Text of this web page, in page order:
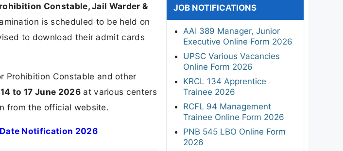
Constable, Jail Warder &
is scheduled to be held on
to download their admit cards
Prohibition Constable and other
14 to 17 June 2026at various centers
from the official website.
Notification 2026
JOB NOTIFICATIONS
AAI 389 Manager, Junior
Executive Online Form 2026
UPSC Various Vacancies
Online Form 2026
KRCL 134 Apprentice
Trainee 2026
RCFL 94 Management
Trainee Online Form 2026
PNB 545 LBO Online Form
2026